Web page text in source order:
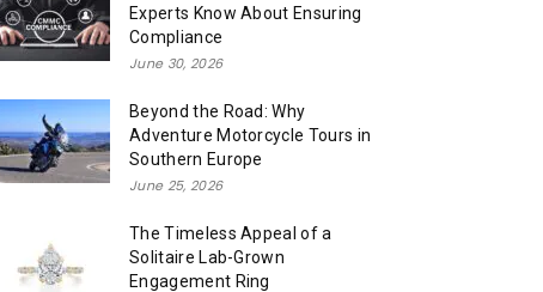
Experts Know About Ensuring
Compliance
June 30, 2026
Beyond the Road: Why
Adventure Motorcycle Tours in
Southern Europe
June 25, 2026
The Timeless Appeal of a
Solitaire Lab-Grown
Engagement Ring